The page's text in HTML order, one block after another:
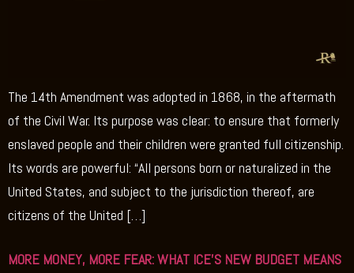
The 14th Amendment was adopted in 1868, in the aftermath
of the Civil War. Its purpose was clear: to ensure that formerly
enslaved people and their children were granted full citizenship.
Its words are powerful: “All persons born or naturalized in the
United States, and subject to the jurisdiction thereof, are
citizens of the United […]
MORE MONEY, MORE FEAR: WHAT ICE’S NEW BUDGET MEANS